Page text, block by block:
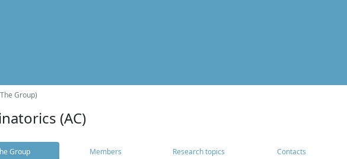
Group)
(AC)
Group Members Research topics Contacts